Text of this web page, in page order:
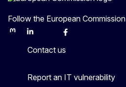
Follow the European Commission
MastodonLinkedInBlueskyFacebook
Contact us
Report an IT vulnerability